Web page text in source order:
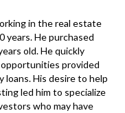
in the real estate
years. He purchased
old. He quickly
provided
loans. His desire to help
led him to specialize
who may have